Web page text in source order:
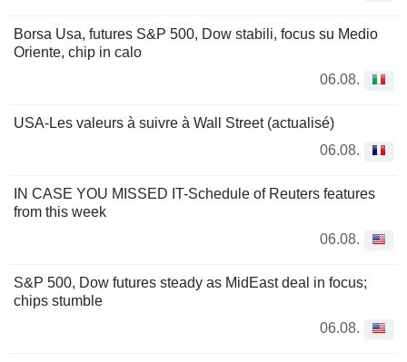
Borsa Usa, futures S&P 500, Dow stabili, focus su Medio
Oriente, chip in calo
06.08.
USA-Les valeurs à suivre à Wall Street (actualisé)
06.08.
IN CASE YOU MISSED IT-Schedule of Reuters features
from this week
06.08.
S&P 500, Dow futures steady as MidEast deal in focus;
chips stumble
06.08.